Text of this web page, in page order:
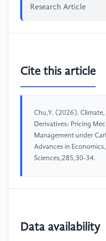
Research Article
Cite this article
Chu,Y. (2026). Climate,
Derivatives: Pricing
Management under
Advances in
Sciences,285,30-34.
Data availability